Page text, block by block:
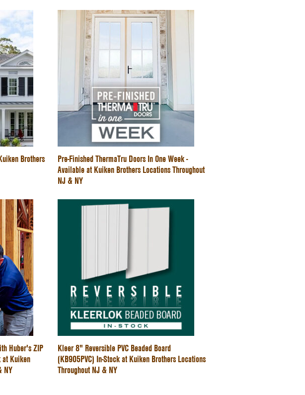
Brothers
Pre-Finished ThermaTru Doors In One Week -
Available at Kuiken Brothers Locations Throughout
NJ & NY
Huber's ZIP
at Kuiken
NY
Kleer 8" Reversible PVC Beaded Board
(KB905PVC) In-Stock at Kuiken Brothers Locations
Throughout NJ & NY